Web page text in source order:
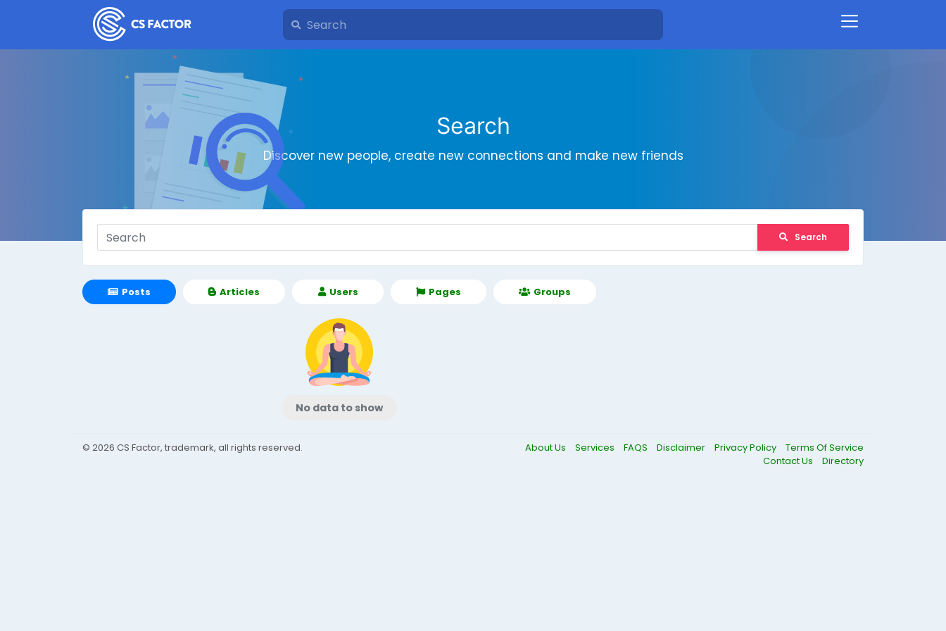
Search
Discover new people, create new connections and make new friends
Search
Posts Articles Users Pages Groups
No data to show
© 2026 CS Factor, trademark, all rights reserved. About Us Services FAQS Disclaimer Privacy Policy
Terms Of Service
Contact Us
Directory